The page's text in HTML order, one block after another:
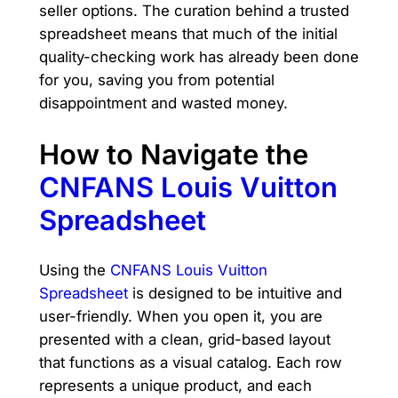
seller options. The curation behind a trusted
spreadsheet means that much of the initial
quality-checking work has already been done
for you, saving you from potential
disappointment and wasted money.
How to Navigate the
CNFANS Louis Vuitton
Spreadsheet
Using the CNFANS Louis Vuitton
Spreadsheetis designed to be intuitive and
user-friendly. When you open it, you are
presented with a clean, grid-based layout
that functions as a visual catalog. Each row
represents a unique product, and each